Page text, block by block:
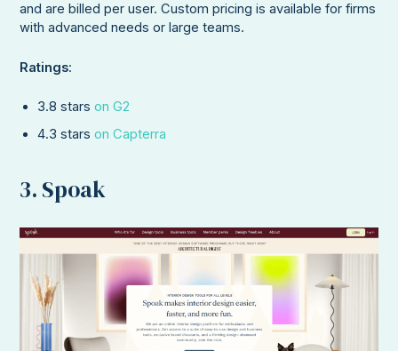
and are billed per user. Custom pricing is available for firms
with advanced needs or large teams.
Ratings:
3.8 starson G2
4.3 starson Capterra
3. Spoak